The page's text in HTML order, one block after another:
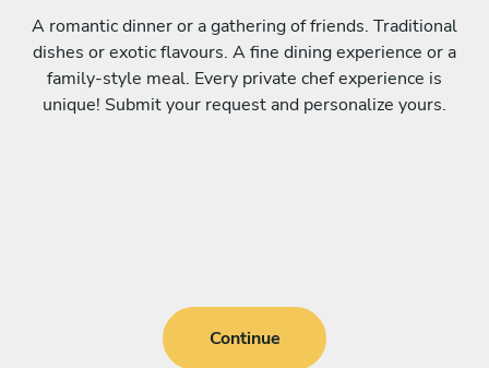
A romantic dinner or a gathering of friends. Traditional
dishes or exotic flavours. A fine dining experience or a
family-style meal. Every private chef experience is
unique! Submit your request and personalize yours.
Continue